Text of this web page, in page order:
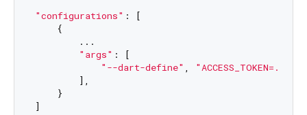
"configurations" : [
    {
        ...
"args" : [
"--dart-define" ,
"ACCESS_TOKEN=..."
        ],
    }